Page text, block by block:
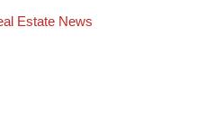
Estate News